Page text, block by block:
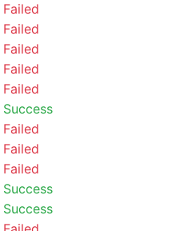
Failed
Failed
Failed
Failed
Failed
Success
Failed
Failed
Failed
Success
Success